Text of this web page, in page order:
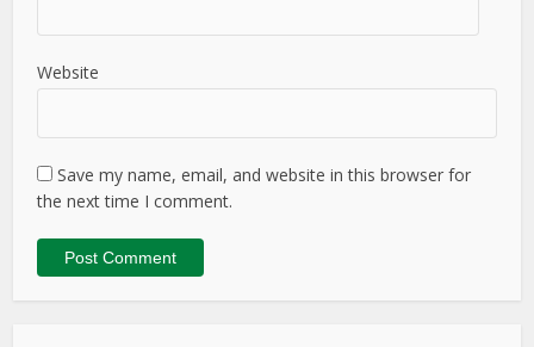
Website
Save my name, email, and website in this browser for
the next time I comment.